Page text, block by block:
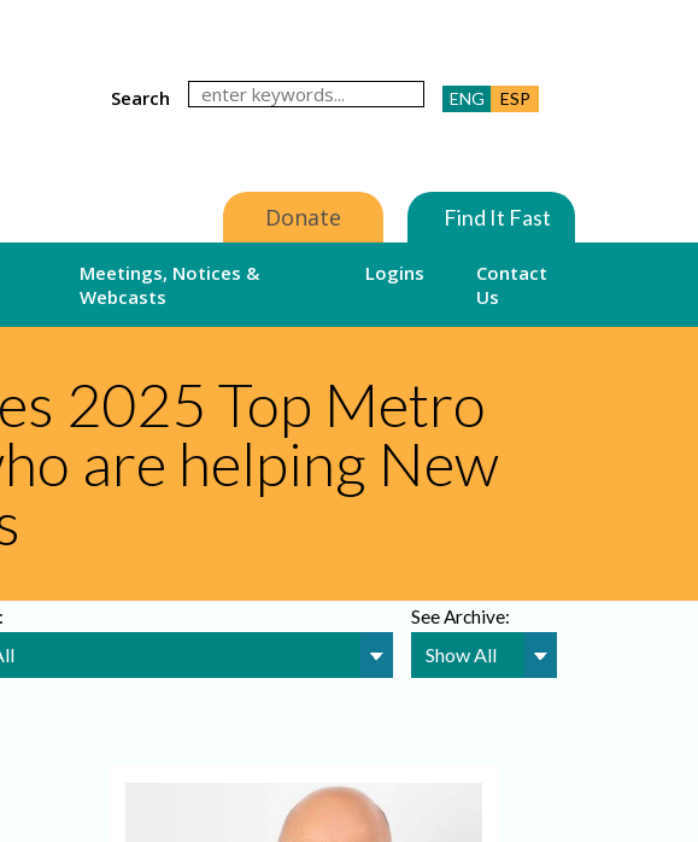
Search ENG ESP
Donate Find It Fast
Meetings, Notices &
Webcasts
Logins
Contact
Us
2025 Top Metro
are helping New
See Archive: